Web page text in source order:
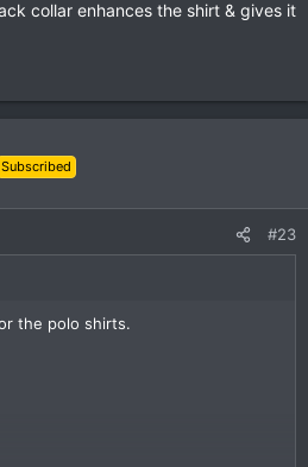
collar enhances the shirt & gives it
Subscribed
#23
the polo shirts.